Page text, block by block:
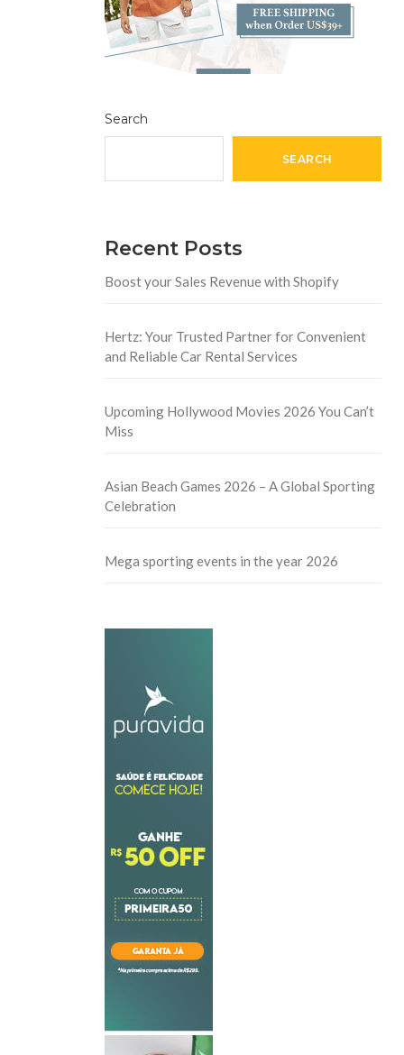
Search
SEARCH
Recent Posts
Boost your Sales Revenue with Shopify
Hertz: Your Trusted Partner for Convenient
and Reliable Car Rental Services
Upcoming Hollywood Movies 2026 You Can’t
Miss
Asian Beach Games 2026 – A Global Sporting
Celebration
Mega sporting events in the year 2026